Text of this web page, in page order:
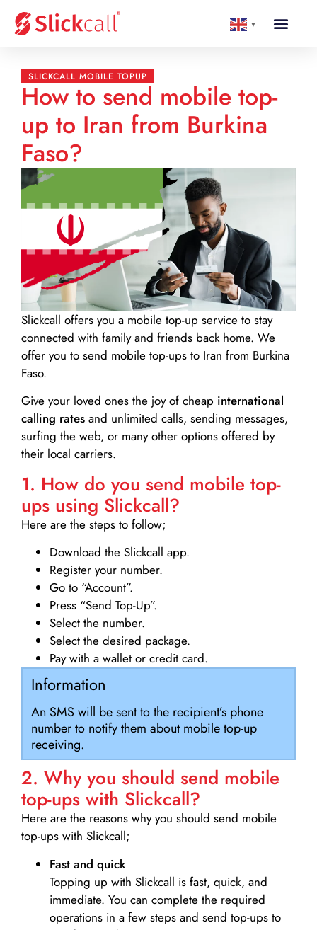
▼
SLICKCALL MOBILE TOPUP
How to send mobile top-
up to Iran from Burkina
Faso?
Slickcall offers you a mobile top-up service to stay
connected with family and friends back home. We
offer you to send mobile top-ups to Iran from Burkina
Faso.
Give your loved ones the joy of cheap international
calling rates and unlimited calls, sending messages,
surfing the web, or many other options offered by
their local carriers.
1. How do you send mobile top-
ups using Slickcall?
Here are the steps to follow;
Download the Slickcall app.
Register your number.
Go to “Account”.
Press “Send Top-Up”.
Select the number.
Select the desired package.
Pay with a wallet or credit card.
Information
An SMS will be sent to the recipient’s phone
number to notify them about mobile top-up
receiving.
2. Why you should send mobile
top-ups with Slickcall?
Here are the reasons why you should send mobile
top-ups with Slickcall;
Fast and quick
Topping up with Slickcall is fast, quick, and
immediate. You can complete the required
operations in a few steps and send top-ups to